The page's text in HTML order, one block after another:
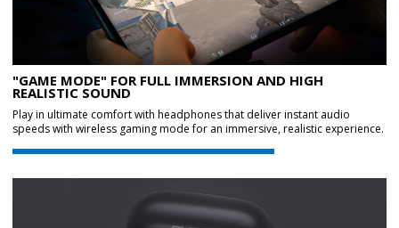
"GAME MODE" FOR FULL IMMERSION AND HIGH
REALISTIC SOUND
Play in ultimate comfort with headphones that deliver instant audio
speeds with wireless gaming mode for an immersive, realistic experience.